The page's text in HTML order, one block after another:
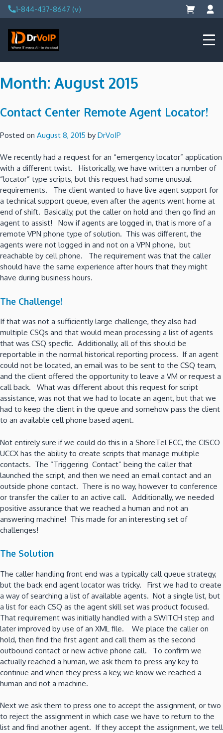
Skip
to
content
1-844-437-8647 (v)
DrVoIP – AWS Cloud Solutions
Ai for Answers, Ai for Action
Month: August 2015
Contact Center Remote Agent Locator!
Posted on August 8, 2015 by DrVoIP
We recently had a request for an “emergency locator” application
with a different twist. Historically, we have written a number of
“locator” type scripts, but this request had some unusual
requirements. The client wanted to have live agent support for
a technical support queue, even after the agents went home at
end of shift. Basically, put the caller on hold and then go find an
agent to assist! Now if agents are logged in, that is more of a
remote VPN phone type of solution. This was different, the
agents were not logged in and not on a VPN phone, but
reachable by cell phone. The requirement was that the caller
should have the same experience after hours that they might
have during business hours.
The Challenge!
If that was not a sufficiently large challenge, they also had
multiple CSQs and that would mean processing a list of agents
that was CSQ specfic. Additionally, all of this should be
reportable in the normal historical reporting process. If an agent
could not be located, an email was to be sent to the CSQ team,
and the client offered the opportunity to leave a VM or request a
call back. What was different about this request for script
assistance, was not that we had to locate an agent, but that we
had to keep the client in the queue and somehow pass the client
to an available cell phone based agent.
Not entirely sure if we could do this in a ShoreTel ECC, the CISCO
UCCX has the ability to create scripts that manage multiple
contacts. The “Triggering Contact” being the caller that
launched the script, and then we need an email contact and an
outside phone contact. There is no way, however to conference
or transfer the caller to an active call. Additionally, we needed
positive assurance that we reached a human and not an
answering machine! This made for an interesting set of
challenges!
The Solution
The caller handling front end was a typically call queue strategy,
but the back end agent locator was tricky. First we had to create
a way of searching a list of available agents. Not a single list, but
a list for each CSQ as the agent skill set was product focused.
That requirement was initially handled with a SWITCH step and
later improved by use of an XML file. We place the caller on
hold, then find the first agent and call them as the second
outbound contact or new active phone call. To confirm we
actually reached a human, we ask them to press any key to
continue and when they press a key, we know we reached a
human and not a machine.
Next we ask them to press one to accept the assignment, or two
to reject the assignment in which case we have to return to the
list and find another agent. If they accept the assignment, we tell